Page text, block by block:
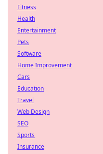
Fitness
Health
Entertainment
Pets
Software
Home Improvement
Cars
Education
Travel
Web Design
SEO
Sports
Insurance